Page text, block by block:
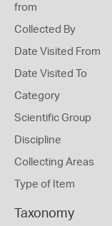
from
Collected By
Date Visited From
Date Visited To
Category
Scientific Group
Discipline
Collecting Areas
Type of Item
Taxonomy